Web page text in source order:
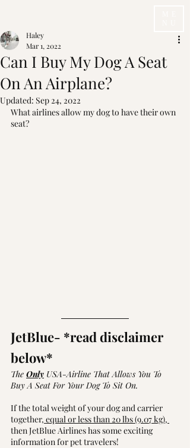
Can I Buy My Dog A Seat
On An Airplane?
Haley
Mar 1, 2022
Updated: Sep 24, 2022
What airlines allow my dog to have their own
seat?
JetBlue- *read disclaimer
below*
The Only USA-Airline That Allows You To
Buy A Seat For Your Dog To Sit On.
If the total weight of your dog and carrier
together, equal or less than 20 lbs (9.07 kg),
then JetBlue Airlines has some exciting
information for pet travelers!